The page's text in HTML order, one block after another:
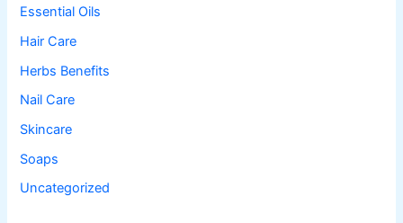
Essential Oils
Hair Care
Herbs Benefits
Nail Care
Skincare
Soaps
Uncategorized